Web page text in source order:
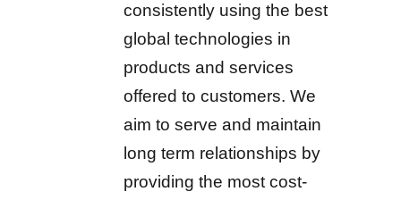
consistently using the best
global technologies in
products and services
offered to customers. We
aim to serve and maintain
long term relationships by
providing the most cost-